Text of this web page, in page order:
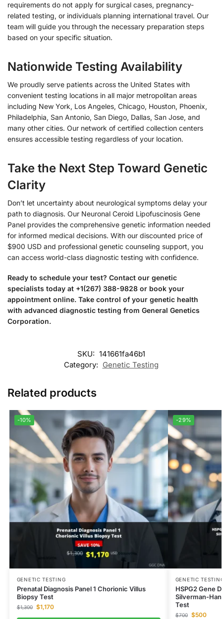
requirements do not apply for surgical cases, pregnancy-
related testing, or individuals planning international travel. Our
team will guide you through the necessary preparation steps
based on your specific situation.
Nationwide Testing Availability
We proudly serve patients across the United States with
convenient testing locations in all major metropolitan areas
including New York, Los Angeles, Chicago, Houston, Phoenix,
Philadelphia, San Antonio, San Diego, Dallas, San Jose, and
many other cities. Our network of certified collection centers
ensures accessible testing regardless of your location.
Take the Next Step Toward Genetic
Clarity
Don’t let uncertainty about neurological symptoms delay your
path to diagnosis. Our Neuronal Ceroid Lipofuscinosis Gene
Panel provides the comprehensive genetic information needed
for informed medical decisions. With our discounted price of
$900 USD and professional genetic counseling support, you
can access world-class diagnostic testing with confidence.
Ready to schedule your test? Contact our genetic
specialists today at +1(267) 388-9828 or book your
appointment online. Take control of your genetic health
with advanced diagnostic testing from General Genetics
Corporation.
SKU: 141661fa46b1
Category: Genetic Testing
Related products
-10%
GENETIC TESTING
Prenatal Diagnosis Panel 1 Chorionic Villus
Biopsy Test
$1,300 $1,170
-29%
GENETIC
HSPG2 Gene
Silverman-
Test
$700 $500